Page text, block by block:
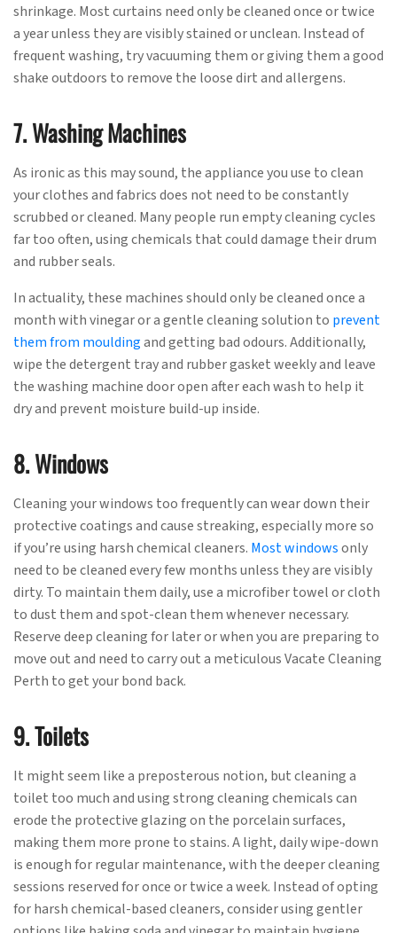
shrinkage. Most curtains need only be cleaned once or twice
a year unless they are visibly stained or unclean. Instead of
frequent washing, try vacuuming them or giving them a good
shake outdoors to remove the loose dirt and allergens.
7. Washing Machines
As ironic as this may sound, the appliance you use to clean
your clothes and fabrics does not need to be constantly
scrubbed or cleaned. Many people run empty cleaning cycles
far too often, using chemicals that could damage their drum
and rubber seals.
In actuality, these machines should only be cleaned once a
month with vinegar or a gentle cleaning solution to prevent
them from mouldingand getting bad odours. Additionally,
wipe the detergent tray and rubber gasket weekly and leave
the washing machine door open after each wash to help it
dry and prevent moisture build-up inside.
8. Windows
Cleaning your windows too frequently can wear down their
protective coatings and cause streaking, especially more so
if you’re using harsh chemical cleaners. Most windowsonly
need to be cleaned every few months unless they are visibly
dirty. To maintain them daily, use a microfiber towel or cloth
to dust them and spot-clean them whenever necessary.
Reserve deep cleaning for later or when you are preparing to
move out and need to carry out a meticulous Vacate Cleaning
Perth to get your bond back.
9. Toilets
It might seem like a preposterous notion, but cleaning a
toilet too much and using strong cleaning chemicals can
erode the protective glazing on the porcelain surfaces,
making them more prone to stains. A light, daily wipe-down
is enough for regular maintenance, with the deeper cleaning
sessions reserved for once or twice a week. Instead of opting
for harsh chemical-based cleaners, consider using gentler